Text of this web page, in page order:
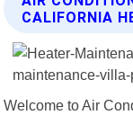
CALIFORNIA
Welcome to Air